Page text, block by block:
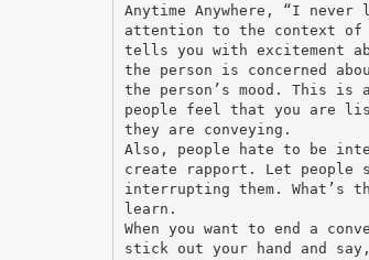
Anytime Anywhere, “I
attention to the context of
tells you with excitement
the person is concerned
the person’s mood. This is
people feel that you are
they are conveying.
Also, people hate to be
create rapport. Let people
interrupting them. What’s
learn.
When you want to end a
stick out your hand and